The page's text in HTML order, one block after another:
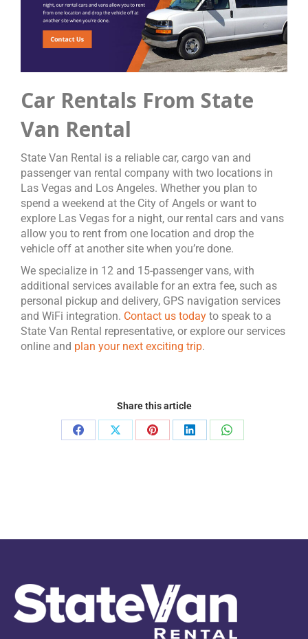
Car Rentals From State
Van Rental
State Van Rental is a reliable car, cargo van and
passenger van rental company with two locations in
Las Vegas and Los Angeles. Whether you plan to
spend a weekend at the City of Angels or want to
explore Las Vegas for a night, our rental cars and vans
allow you to rent from one location and drop the
vehicle off at another site when you’re done.
We specialize in 12 and 15-passenger vans, with
additional services available for an extra fee, such as
personal pickup and delivery, GPS navigation services
and WiFi integration. Contact us today to speak to a
State Van Rental representative, or explore our services
online and plan your next exciting trip.
Share this article